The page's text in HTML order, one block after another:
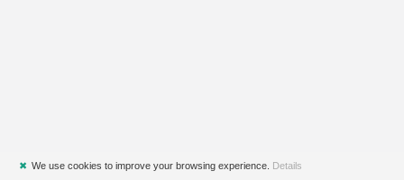
✖ We use cookies to improve your browsing experience. Details